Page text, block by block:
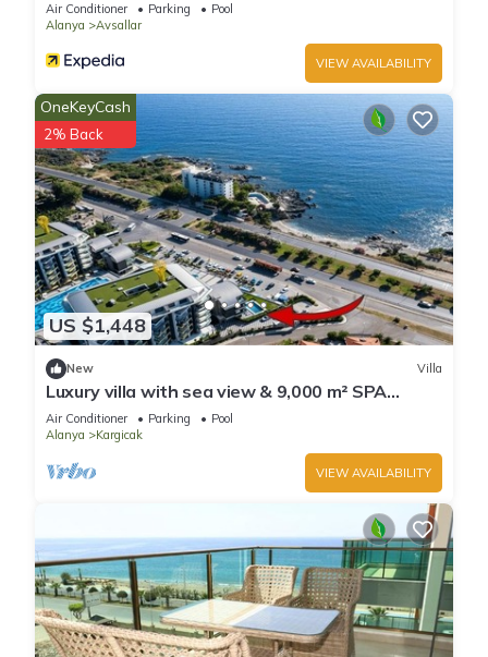
Air Conditioner Parking
Pool
Alanya
Avsallar
VIEW AVAILABILITY
US $1,448
OneKeyCash
2% Back
New Villa
Luxury villa with sea view & 9,000 m² SPA
access
Air Conditioner Parking
Pool
Alanya
Kargicak
VIEW AVAILABILITY